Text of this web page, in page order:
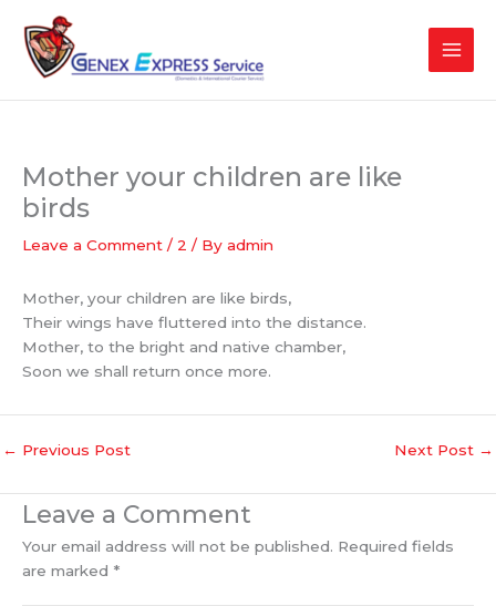
content
Mother your children are like
birds
Leave a Comment / 2 / By admin
Mother, your children are like birds,
Their wings have fluttered into the distance.
Mother, to the bright and native chamber,
Soon we shall return once more.
← Previous Post Next Post →
Leave a Comment
Your email address will not be published. Required fields
are marked *